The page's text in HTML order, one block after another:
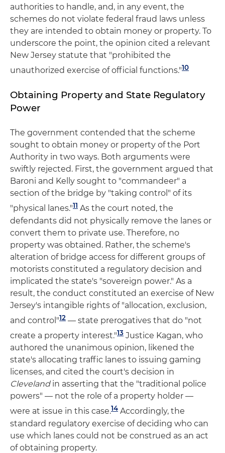
authorities to handle, and, in any event, the
schemes do not violate federal fraud laws unless
they are intended to obtain money or property. To
underscore the point, the opinion cited a relevant
New Jersey statute that "prohibited the
unauthorized exercise of official functions."10
Obtaining Property and State Regulatory
Power
The government contended that the scheme
sought to obtain money or property of the Port
Authority in two ways. Both arguments were
swiftly rejected. First, the government argued that
Baroni and Kelly sought to "commandeer" a
section of the bridge by "taking control" of its
"physical lanes."11 As the court noted, the
defendants did not physically remove the lanes or
convert them to private use. Therefore, no
property was obtained. Rather, the scheme's
alteration of bridge access for different groups of
motorists constituted a regulatory decision and
implicated the state's "sovereign power." As a
result, the conduct constituted an exercise of New
Jersey's intangible rights of "allocation, exclusion,
and control"12 — state prerogatives that do "not
create a property interest."13 Justice Kagan, who
authored the unanimous opinion, likened the
state's allocating traffic lanes to issuing gaming
licenses, and cited the court's decision in
Cleveland in asserting that the "traditional police
powers" — not the role of a property holder —
were at issue in this case.14 Accordingly, the
standard regulatory exercise of deciding who can
use which lanes could not be construed as an act
of obtaining property.